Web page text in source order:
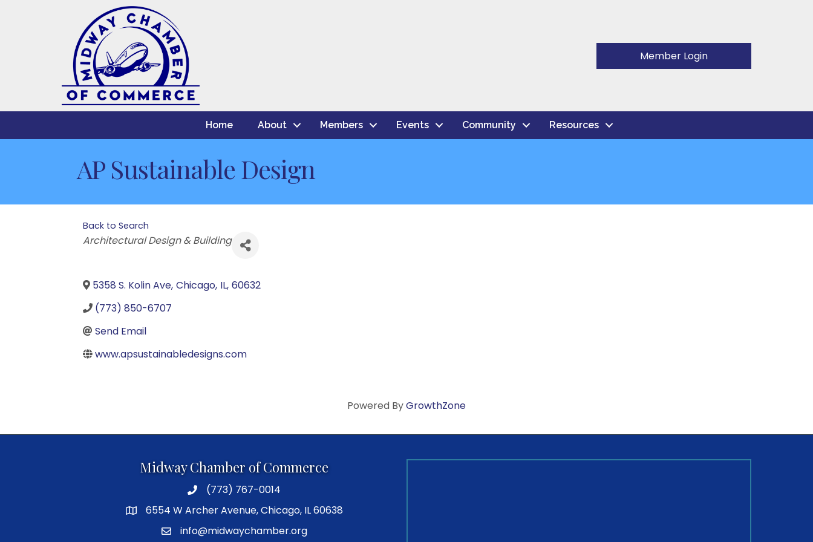
Member Login
Home About Members Events Community Resources
AP Sustainable Design
Back to Search
Categories
Architectural Design & Building
5358 S. Kolin Ave, Chicago, IL, 60632
(773) 850-6707
Send Email
www.apsustainabledesigns.com
Powered ByGrowthZone
Midway Chamber of Commerce
(773) 767-0014
6554 W Archer Avenue, Chicago, IL 60638
info@midwaychamber.org